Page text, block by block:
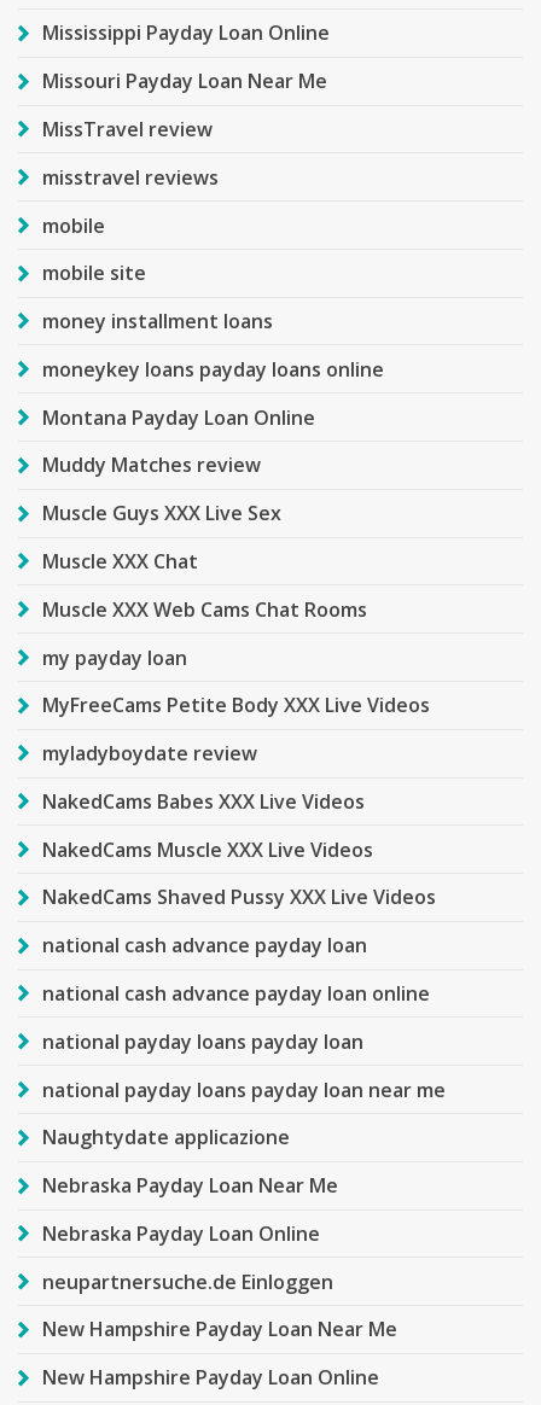
Mississippi Payday Loan Online
Missouri Payday Loan Near Me
MissTravel review
misstravel reviews
mobile
mobile site
money installment loans
moneykey loans payday loans online
Montana Payday Loan Online
Muddy Matches review
Muscle Guys XXX Live Sex
Muscle XXX Chat
Muscle XXX Web Cams Chat Rooms
my payday loan
MyFreeCams Petite Body XXX Live Videos
myladyboydate review
NakedCams Babes XXX Live Videos
NakedCams Muscle XXX Live Videos
NakedCams Shaved Pussy XXX Live Videos
national cash advance payday loan
national cash advance payday loan online
national payday loans payday loan
national payday loans payday loan near me
Naughtydate applicazione
Nebraska Payday Loan Near Me
Nebraska Payday Loan Online
neupartnersuche.de Einloggen
New Hampshire Payday Loan Near Me
New Hampshire Payday Loan Online